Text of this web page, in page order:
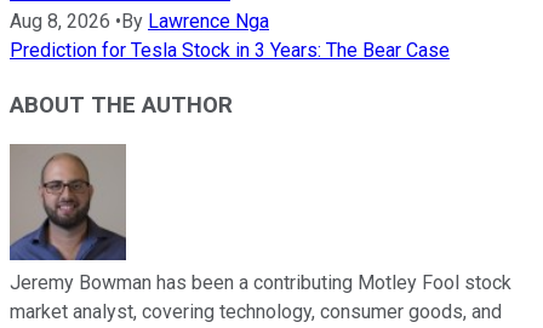
Aug 8, 2026 •By Lawrence Nga
Prediction for Tesla Stock in 3 Years: The Bear Case
ABOUT THE AUTHOR
Jeremy Bowman has been a contributing Motley Fool stock
market analyst, covering technology, consumer goods, and